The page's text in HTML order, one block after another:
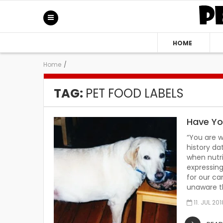
HOME
Home /
TAG: PET FOOD LABELS
Have
“You are
history
when
for our
unaware
11. JUL